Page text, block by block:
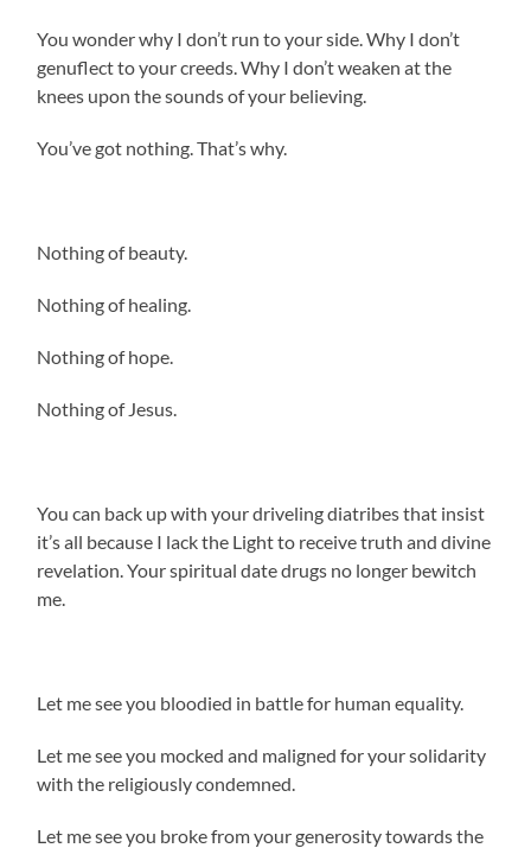
You wonder why I don’t run to your side. Why I don’t
genuflect to your creeds. Why I don’t weaken at the
knees upon the sounds of your believing.
You’ve got nothing. That’s why.
Nothing of beauty.
Nothing of healing.
Nothing of hope.
Nothing of Jesus.
You can back up with your driveling diatribes that insist
it’s all because I lack the Light to receive truth and divine
revelation. Your spiritual date drugs no longer bewitch
me.
Let me see you bloodied in battle for human equality.
Let me see you mocked and maligned for your solidarity
with the religiously condemned.
Let me see you broke from your generosity towards the